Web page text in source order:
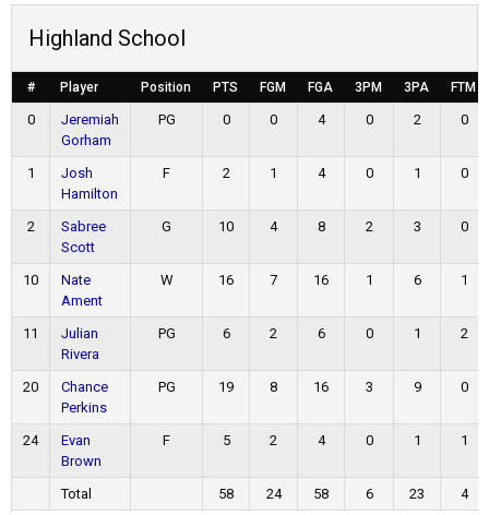
Highland School
# Player Position PTS FGM FGA 3PM 3PA FTM
0
Jeremiah
Gorham
PG 0 0 4 0 2 0
1
Josh
Hamilton
F 2 1 4 0 1 0
2
Sabree
Scott
G 10 4 8 2 3 0
10
Nate
Ament
W 16 7 16 1 6 1
11
Julian
Rivera
PG 6 2 6 0 1 2
20
Chance
Perkins
PG 19 8 16 3 9 0
24
Evan
Brown
F 5 2 4 0 1 1
Total 58 24 58 6 23 4